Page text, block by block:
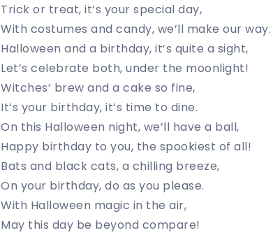
Trick or treat, it’s your special day,
With costumes and candy, we’ll make our way.
Halloween and a birthday, it’s quite a sight,
Let’s celebrate both, under the moonlight!
Witches’ brew and a cake so fine,
It’s your birthday, it’s time to dine.
On this Halloween night, we’ll have a ball,
Happy birthday to you, the spookiest of all!
Bats and black cats, a chilling breeze,
On your birthday, do as you please.
With Halloween magic in the air,
May this day be beyond compare!